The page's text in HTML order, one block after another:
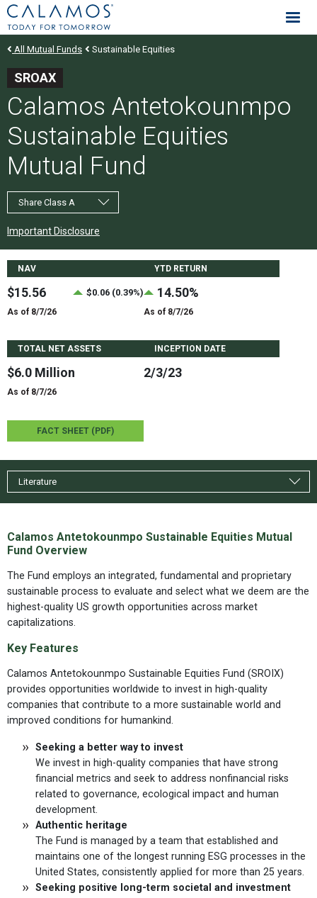
Calamos Investments
All Mutual Funds Sustainable Equities
SROAX
Calamos Antetokounmpo
Sustainable Equities
Mutual Fund
Share Class A
Important Disclosure
Fund Stats
NAV
$15.56 $0.06 (0.39%)
As of 8/7/26
YTD RETURN
14.50%
As of 8/7/26
TOTAL NET ASSETS
$6.0 Million
As of 8/7/26
INCEPTION DATE
2/3/23
FACT SHEET (PDF)
Literature
Calamos Antetokounmpo Sustainable Equities Mutual
Fund Overview
The Fund employs an integrated, fundamental and proprietary
sustainable process to evaluate and select what we deem are the
highest-quality US growth opportunities across market
capitalizations.
Key Features
Calamos Antetokounmpo Sustainable Equities Fund (SROIX)
provides opportunities worldwide to invest in high-quality
companies that contribute to a more sustainable world and
improved conditions for humankind.
Seeking a better way to invest
We invest in high-quality companies that have strong
financial metrics and seek to address nonfinancial risks
related to governance, ecological impact and human
development.
Authentic heritage
The Fund is managed by a team that established and
maintains one of the longest running ESG processes in the
United States, consistently applied for more than 25 years.
Seeking positive long-term societal and investment